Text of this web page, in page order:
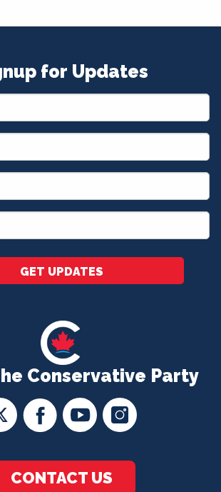
Conservative Party
CONTACT US
for Updates
GET UPDATES